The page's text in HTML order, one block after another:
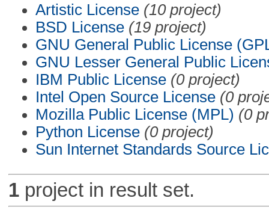
Artistic License (10 project)
BSD License (19 project)
GNU General Public License
GNU Lesser General Public
IBM Public License (0 project)
Intel Open Source License (0
Mozilla Public License (MPL) (0
Python License (0 project)
Sun Internet Standards Source
1project in result set.